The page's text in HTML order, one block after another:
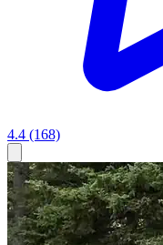
4.4 (168)